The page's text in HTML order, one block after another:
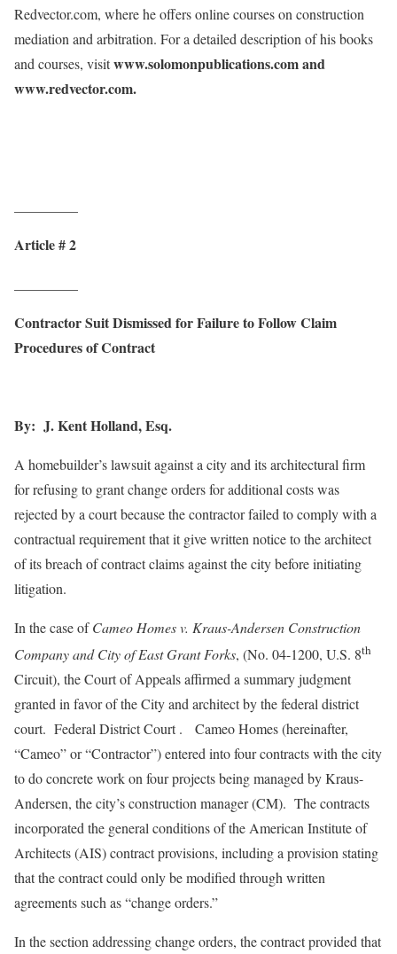
Redvector.com, where he offers online courses on construction
mediation and arbitration. For a detailed description of his books
and courses, visitwww.solomonpublications.com and
www.redvector.com.
Article # 2
Contractor Suit Dismissed for Failure to Follow Claim
Procedures of Contract
By: J. Kent Holland, Esq.
A homebuilder’s lawsuit against a city and its architectural firm
for refusing to grant change orders for additional costs was
rejected by a court because the contractor failed to comply with a
contractual requirement that it give written notice to the architect
of its breach of contract claims against the city before initiating
litigation.
In the case ofCameo Homes v. Kraus-Andersen Construction
Company and City of East Grant Forks, (No. 04-1200, U.S. 8th
Circuit), the Court of Appeals affirmed a summary judgment
granted in favor of the City and architect by the federal district
court. Federal District Court . Cameo Homes (hereinafter,
“Cameo” or “Contractor”) entered into four contracts with the city
to do concrete work on four projects being managed by Kraus-
Andersen, the city’s construction manager (CM). The contracts
incorporated the general conditions of the American Institute of
Architects (AIS) contract provisions, including a provision stating
that the contract could only be modified through written
agreements such as “change orders.”
In the section addressing change orders, the contract provided that